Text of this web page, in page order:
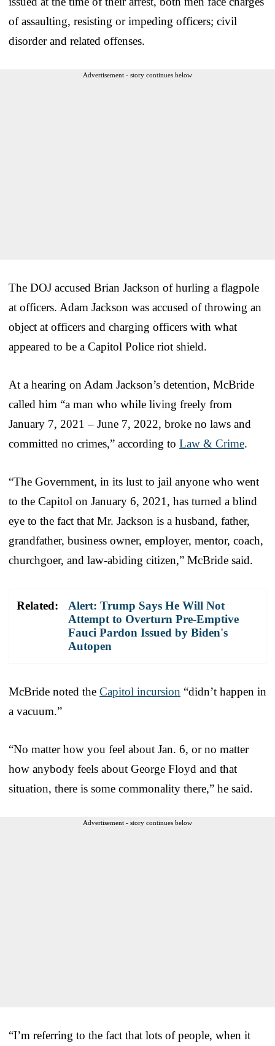
of assaulting, resisting or impeding officers; civil
disorder and related offenses.
Advertisement - story continues below
The DOJ accused Brian Jackson of hurling a flagpole
at officers. Adam Jackson was accused of throwing an
object at officers and charging officers with what
appeared to be a Capitol Police riot shield.
At a hearing on Adam Jackson’s detention, McBride
called him “a man who while living freely from
January 7, 2021 – June 7, 2022, broke no laws and
committed no crimes,” according to Law & Crime.
“The Government, in its lust to jail anyone who went
to the Capitol on January 6, 2021, has turned a blind
eye to the fact that Mr. Jackson is a husband, father,
grandfather, business owner, employer, mentor, coach,
churchgoer, and law-abiding citizen,” McBride said.
Related:
Alert: Trump Says He Will Not
Attempt to Overturn Pre-Emptive
Fauci Pardon Issued by Biden's
Autopen
McBride noted the Capitol incursion “didn’t happen in
a vacuum.”
“No matter how you feel about Jan. 6, or no matter
how anybody feels about George Floyd and that
situation, there is some commonality there,” he said.
Advertisement - story continues below
“I’m referring to the fact that lots of people, when it